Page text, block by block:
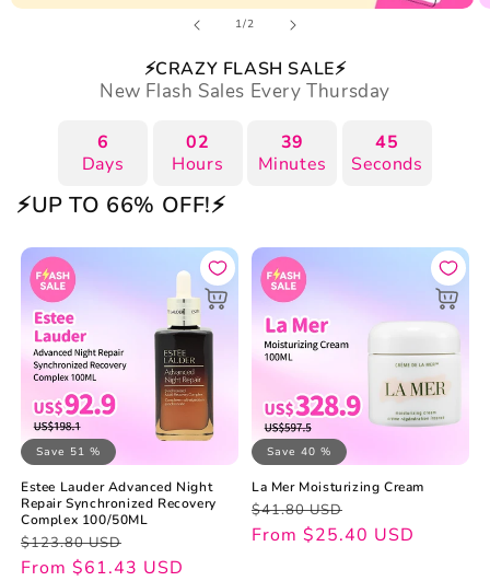
1/of
2
⚡CRAZY FLASH SALE⚡
New Flash Sales Every Thursday
6
Days
02
Hours
39
Minutes
44
Seconds
⚡UP TO 66% OFF!⚡
Save 51 %
Estee Lauder Advanced Night
Repair Synchronized Recovery
Complex 100/50ML
Regular
price
$123.80 USD
Sale
price
From $61.43 USD
Save 40 %
La Mer Moisturizing Cream
Regular
price
$41.80 USD
Sale
price
From $25.40 USD